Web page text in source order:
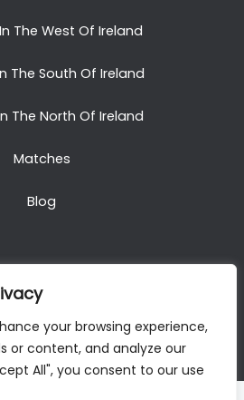
your browsing experience,
or content, and analyze our
All", you consent to our use
The West Of Ireland
The South Of Ireland
The North Of Ireland
Matches
Blog
Rights Reserved. Golf Packages
To Ireland